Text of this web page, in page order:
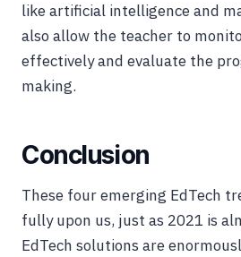
like artificial intelligence and
also allow the teacher to
effectively and evaluate the
making.
Conclusion
These four emerging EdTech
fully upon us, just as 2021 is
EdTech solutions are